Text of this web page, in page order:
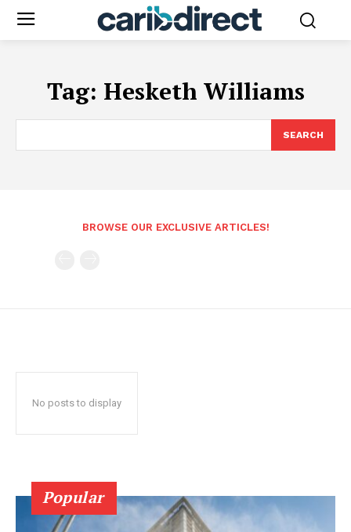
Tag: Hesketh Williams
SEARCH
BROWSE OUR EXCLUSIVE ARTICLES!
No posts to display
Popular